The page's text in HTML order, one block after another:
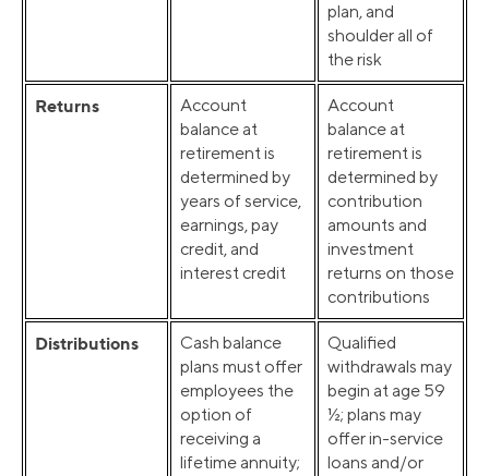
plan, and
shoulder all of
the risk
Returns
Account
balance at
retirement is
determined by
years of service,
earnings, pay
credit, and
interest credit
Account
balance at
retirement is
determined by
contribution
amounts and
investment
returns on those
contributions
Distributions
Cash balance
plans must offer
employees the
option of
receiving a
lifetime annuity;
Qualified
withdrawals may
begin at age 59
½; plans may
offer in-service
loans and/or